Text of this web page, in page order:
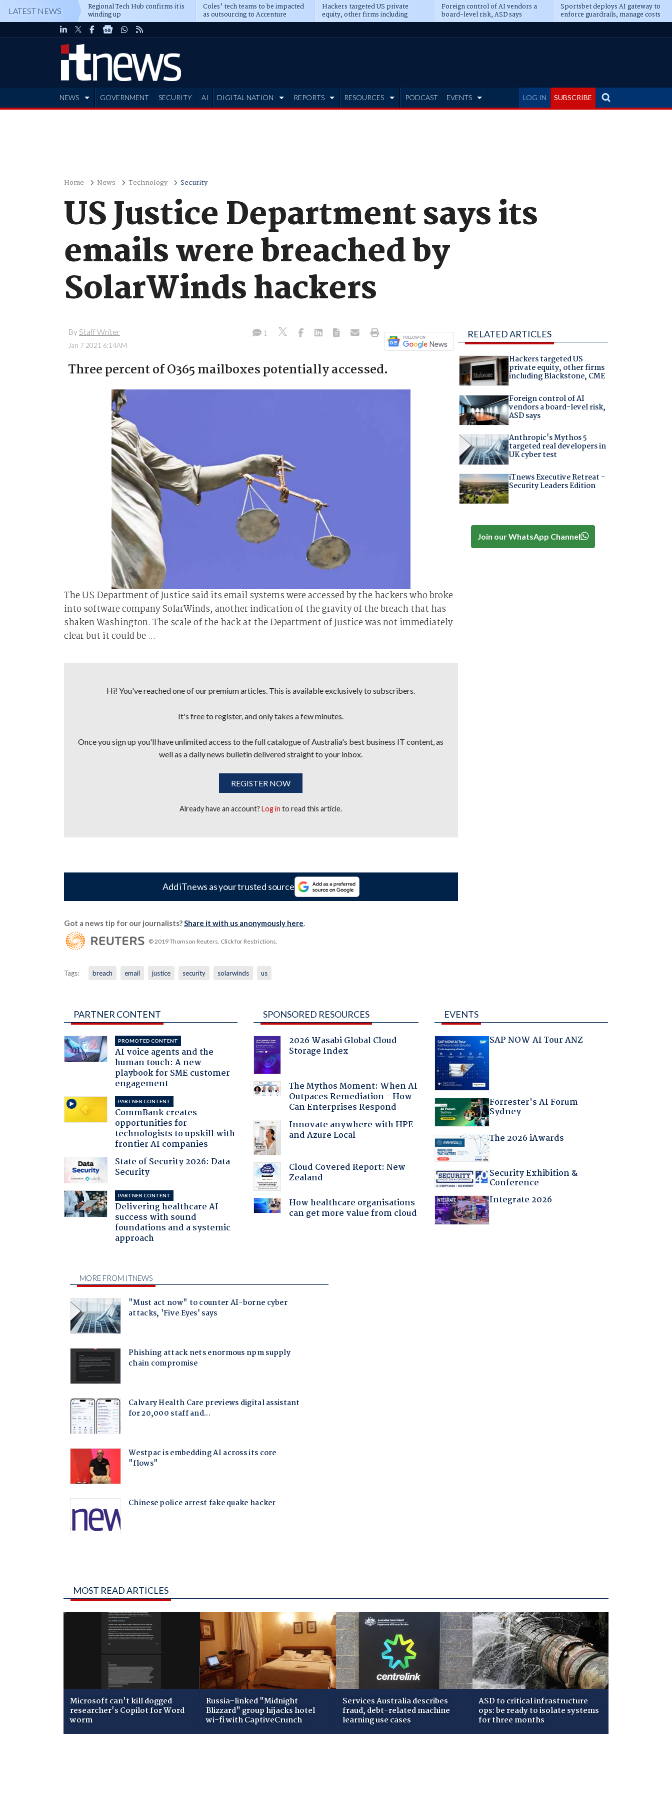
LATEST NEWS Regional Tech Hub confirms it is
winding up
Coles' tech teams to be impacted
as outsourcing to Accenture
deepens
Hackers targeted US private
equity, other firms including
Blackstone, CME
Foreign control of AI vendors a
board-level risk, ASD says
Sportsbet deploys AI gateway to
enforce guardrails, manage costs
LOG IN SUBSCRIBE
NEWS GOVERNMENT SECURITY AI DIGITAL NATION REPORTS RESOURCES PODCAST EVENTS
Home News Technology Security
US Justice Department says its
emails were breached by
SolarWinds hackers
By Staff Writer
Jan 7 2021 6:14AM
1
Three percent of O365 mailboxes potentially accessed.
The US Department of Justice said its email systems were accessed by the hackers who broke
into software company SolarWinds, another indication of the gravity of the breach that has
shaken Washington. The scale of the hack at the Department of Justice was not immediately
clear but it could be ...
Hi! You've reached one of our premium articles. This is available exclusively to subscribers.
It's free to register, and only takes a few minutes.
Once you sign up you'll have unlimited access to the full catalogue of Australia's best business IT content, as
well as a daily news bulletin delivered straight to your inbox.
REGISTER NOW
Already have an account?Log in to read this article.
Add iTnews as your trusted source
Got a news tip for our journalists?Share it with us anonymously here.
© 2019 Thomson Reuters. Click for Restrictions.
Tags: breach email justice security solarwinds us
RELATED ARTICLES
Hackers targeted US
private equity, other firms
including Blackstone, CME
Foreign control of AI
vendors a board-level risk,
ASD says
Anthropic's Mythos 5
targeted real developers in
UK cyber test
iTnews Executive Retreat –
Security Leaders Edition
Join our WhatsApp Channel
PARTNER CONTENT
PROMOTED CONTENT
AI voice agents and the
human touch: A new
playbook for SME customer
engagement
PARTNER CONTENT
CommBank creates
opportunities for
technologists to upskill with
frontier AI companies
State of Security 2026: Data
Security
PARTNER CONTENT
Delivering healthcare AI
success with sound
foundations and a systemic
approach
SPONSORED RESOURCES
2026 Wasabi Global Cloud
Storage Index
The Mythos Moment: When AI
Outpaces Remediation - How
Can Enterprises Respond
Innovate anywhere with HPE
and Azure Local
Cloud Covered Report: New
Zealand
How healthcare organisations
can get more value from cloud
EVENTS
SAP NOW AI Tour ANZ
Forrester's AI Forum
Sydney
The 2026 iAwards
Security Exhibition &
Conference
Integrate 2026
MOST READ ARTICLES
Microsoft can't kill dogged
researcher's Copilot for Word
worm
Russia-linked "Midnight
Blizzard" group hijacks hotel
wi-fi with CaptiveCrunch
Services Australia describes
fraud, debt-related machine
learning use cases
ASD to critical infrastructure
ops: be ready to isolate systems
for three months